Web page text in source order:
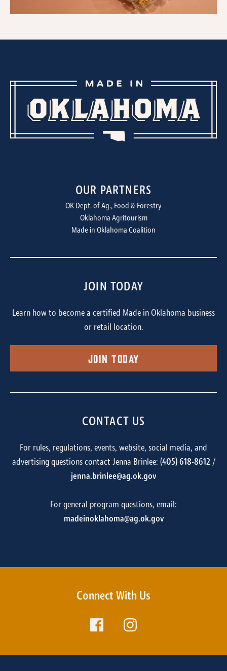
OUR PARTNERS
OK Dept. of Ag., Food & Forestry
Oklahoma Agritourism
Made in Oklahoma Coalition
JOIN TODAY
Learn how to become a certified Made in Oklahoma business
or retail location.
Join Today
CONTACT US
For rules, regulations, events, website, social media, and
advertising questions contact Jenna Brinlee: (405) 618-8612/
jenna.brinlee@ag.ok.gov
For general program questions, email:
madeinoklahoma@ag.ok.gov
Connect With Us